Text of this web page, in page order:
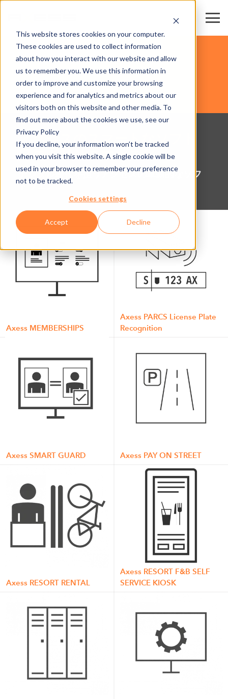
This website stores cookies on your computer.
These cookies are used to collect information
about how you interact with our website and allow
us to remember you. We use this information in
order to improve and customize your browsing
experience and for analytics and metrics about our
visitors both on this website and other media. To
find out more about the cookies we use, see our
Privacy Policy
If you decline, your information won’t be tracked
when you visit this website. A single cookie will be
used in your browser to remember your preference
not to be tracked.
Cookies settings
Accept Decline
ソフトウェア
スキー場・リゾート
アクセスのスマートなソフト
ウェアソリューション
デジタル時代を担うアクセスの革新的なソフ
トウェア
Axess MEMBERSHIPS
Axess PARCS License Plate
Recognition
Axess SMART GUARD Axess PAY ON STREET
Axess RESORT RENTAL
Axess RESORT F&B SELF
SERVICE KIOSK